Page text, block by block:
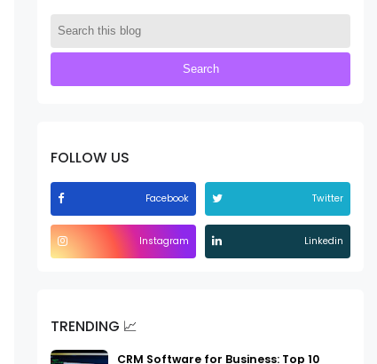
FOLLOW US
Facebook Twitter
Instagram Linkedin
TRENDING 📈
CRM Software for Business: Top 10